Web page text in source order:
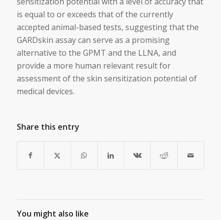
is equal to or exceeds that of the currently
accepted animal-based tests, suggesting that the
GARDskin assay can serve as a promising
alternative to the GPMT and the LLNA, and
provide a more human relevant result for
assessment of the skin sensitization potential of
medical devices.
Share this entry
You might also like